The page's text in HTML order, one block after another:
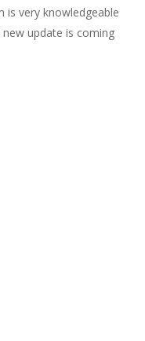
is very knowledgeable
update is coming